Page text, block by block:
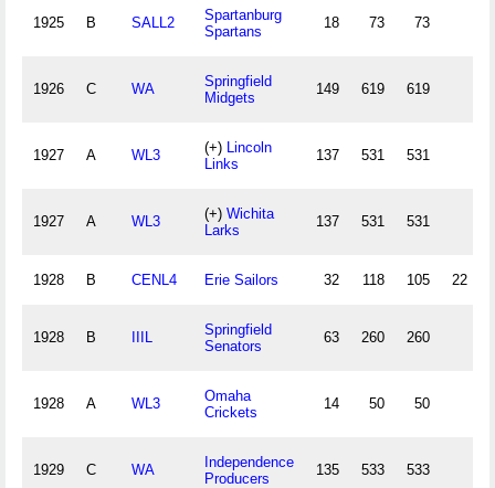
1925 B SALL2
Spartanburg
Spartans
18 73 73
1926 C WA
Springfield
Midgets
149 619 619
1927 A WL3 (+) Lincoln
Links
137 531 531
1927 A WL3 (+) Wichita
Larks
137 531 531
1928 B CENL4 Erie Sailors 32 118 105 22
1928 B IIIL
Springfield
Senators
63 260 260
1928 A WL3
Omaha
Crickets
14 50 50
1929 C WA
Independence
Producers
135 533 533